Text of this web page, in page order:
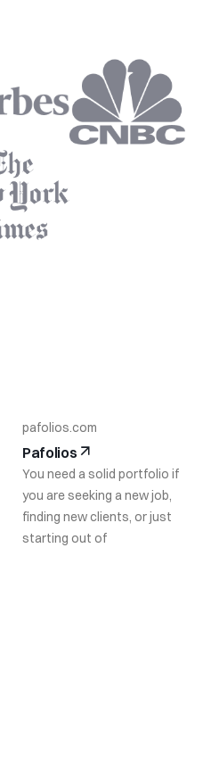
pafolios.com
Pafolios
You need a solid portfolio if
you are seeking a new job,
finding new clients, or just
starting out of